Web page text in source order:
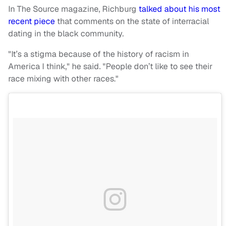
In The Source magazine, Richburg talked about his most
recent piece that comments on the state of interracial
dating in the black community.
"It’s a stigma because of the history of racism in
America I think," he said. "People don’t like to see their
race mixing with other races."